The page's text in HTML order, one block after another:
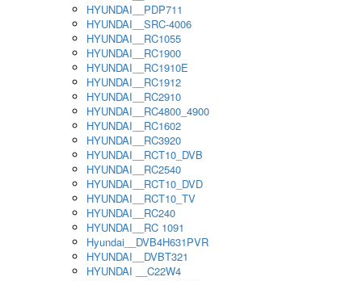
HYUNDAI__PDP711
HYUNDAI__SRC-4006
HYUNDAI__RC1055
HYUNDAI__RC1900
HYUNDAI__RC1910E
HYUNDAI__RC1912
HYUNDAI__RC2910
HYUNDAI__RC4800_4900
HYUNDAI__RC1602
HYUNDAI__RC3920
HYUNDAI__RCT10_DVB
HYUNDAI__RC2540
HYUNDAI__RCT10_DVD
HYUNDAI__RCT10_TV
HYUNDAI__RC240
HYUNDAI__RC 1091
Hyundai__DVB4H631PVR
HYUNDAI__DVBT321
HYUNDAI __C22W4